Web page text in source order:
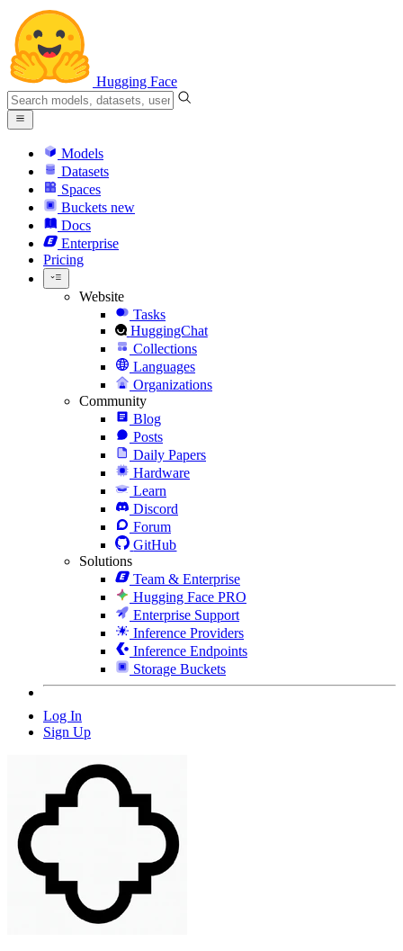
Hugging Face
Models
Datasets
Spaces
Buckets new
Docs
Enterprise
Pricing
Website
Tasks
HuggingChat
Collections
Languages
Organizations
Community
Blog
Posts
Daily Papers
Hardware
Learn
Discord
Forum
GitHub
Solutions
Team & Enterprise
Hugging Face PRO
Enterprise Support
Inference Providers
Inference Endpoints
Storage Buckets
Log In
Sign Up